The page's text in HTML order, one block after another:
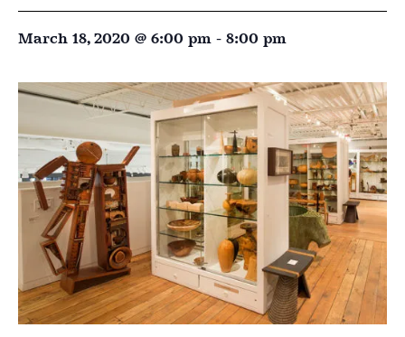
March 18, 2020 @ 6:00 pm - 8:00 pm